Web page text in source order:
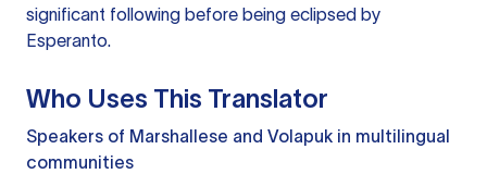
significant following before being eclipsed by
Esperanto.
Who Uses This Translator
Speakers of Marshallese and Volapuk in multilingual
communities